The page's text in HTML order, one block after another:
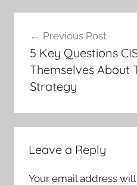
navigation
Previous Post
5 Key Questions
Themselves About
Strategy
Leave a Reply
Your email address